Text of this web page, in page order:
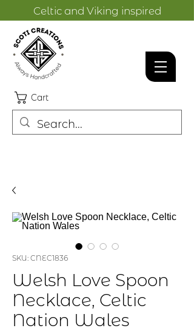
Celtic and Viking inspired
Cart
SKU: CNEC1836
Welsh Love Spoon
Necklace, Celtic
Nation Wales